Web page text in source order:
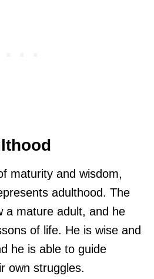
maturity and wisdom,
adulthood. The
a mature adult, and he
of life. He is wise and
he is able to guide
own struggles.